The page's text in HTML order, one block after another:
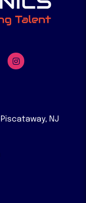
Piscataway, NJ